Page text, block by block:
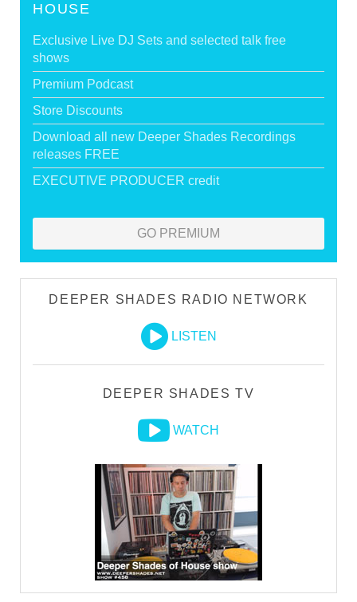
HOUSE
Exclusive Live DJ Sets and selected talk free
shows
Premium Podcast
Store Discounts
Download all new Deeper Shades Recordings
releases FREE
EXECUTIVE PRODUCER credit
GO PREMIUM
DEEPER SHADES RADIO NETWORK
LISTEN
DEEPER SHADES TV
WATCH